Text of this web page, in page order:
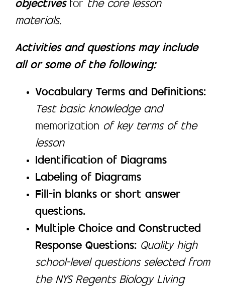
objectives for the core lesson
materials.
Activities and questions may include
all or some of the following:
Vocabulary Terms and Definitions:
Test basic knowledge and
memorization of key terms of the
lesson
Identification of Diagrams
Labeling of Diagrams
Fill-in blanks or short answer
questions.
Multiple Choice and Constructed
Response Questions: Quality high
school-level questions selected from
the NYS Regents Biology Living